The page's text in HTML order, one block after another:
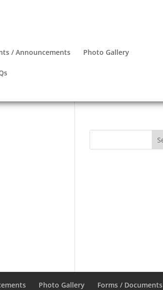
/ Announcements Photo Gallery
Photo Gallery
Forms / Documents